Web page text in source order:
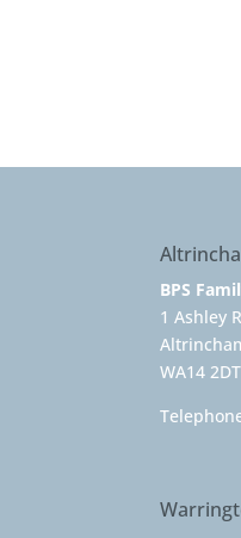
BPS
1 Ashley
WA14 2DT